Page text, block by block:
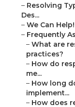
– Resolving
Des...
– We Can
– Frequently
– What are
practices?
– How do
me...
– How long
implement...
– How does